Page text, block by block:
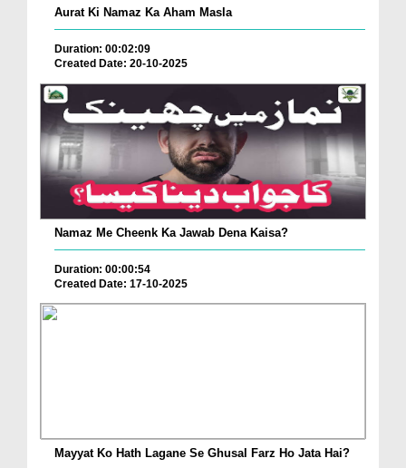
Aurat Ki Namaz Ka Aham Masla
Duration: 00:02:09
Created Date: 20-10-2025
Namaz Me Cheenk Ka Jawab Dena Kaisa?
Duration: 00:00:54
Created Date: 17-10-2025
Mayyat Ko Hath Lagane Se Ghusal Farz Ho Jata Hai?